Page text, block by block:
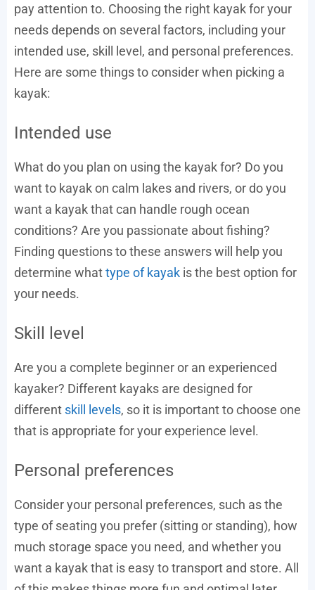
pay attention to. Choosing the right kayak for your
needs depends on several factors, including your
intended use, skill level, and personal preferences.
Here are some things to consider when picking a
kayak:
Intended use
What do you plan on using the kayak for? Do you
want to kayak on calm lakes and rivers, or do you
want a kayak that can handle rough ocean
conditions? Are you passionate about fishing?
Finding questions to these answers will help you
determine whattype of kayak is the best option for
your needs.
Skill level
Are you a complete beginner or an experienced
kayaker? Different kayaks are designed for
different skill levels, so it is important to choose one
that is appropriate for your experience level.
Personal preferences
Consider your personal preferences, such as the
type of seating you prefer (sitting or standing), how
much storage space you need, and whether you
want a kayak that is easy to transport and store. All